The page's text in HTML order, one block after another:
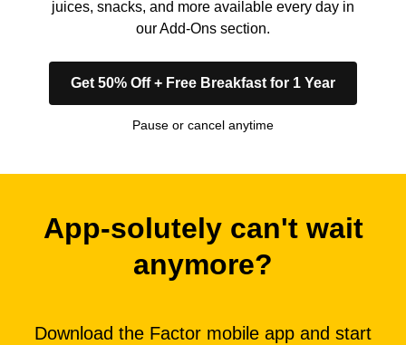
juices, snacks, and more available every day in
our Add-Ons section.
Get 50% Off + Free Breakfast for 1 Year
Pause or cancel anytime
App-solutely can't wait
anymore?
Download the Factor mobile app and start